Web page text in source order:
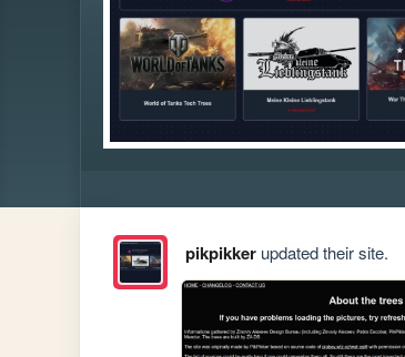
pikpikkerupdated their site.